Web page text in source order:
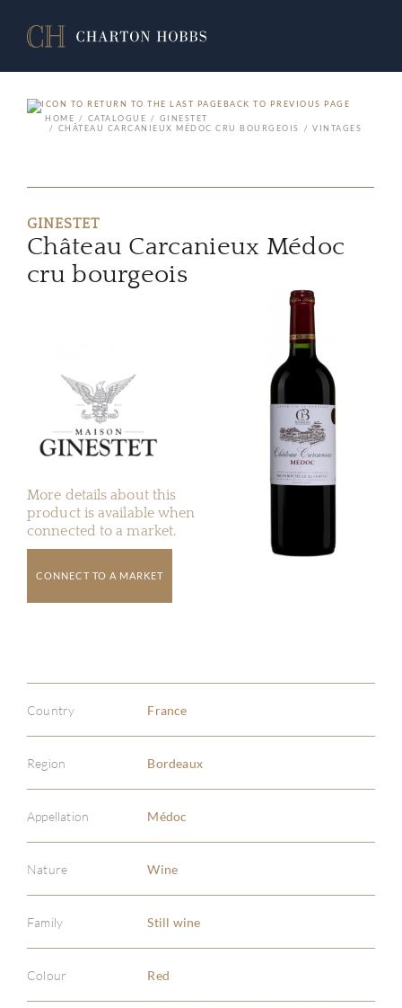
BACK TO PREVIOUS PAGE
HOME
CATALOGUE
GINESTET
CHÂTEAU CARCANIEUX MÉDOC CRU BOURGEOIS
VINTAGES
GINESTET
Château Carcanieux Médoc
cru bourgeois
More details about this
product is available when
connected to a market.
CONNECT TO A MARKET
Country France
Region Bordeaux
Appellation Médoc
Nature Wine
Family Still wine
Colour Red